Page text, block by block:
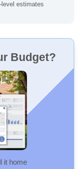
estimates
Budget?
it home